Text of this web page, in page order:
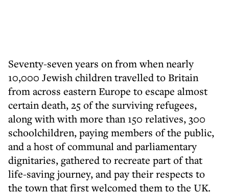
Seventy-seven years on from when nearly
10,000 Jewish children travelled to Britain
from across eastern Europe to escape almost
certain death, 25 of the surviving refugees,
along with with more than 150 relatives, 300
schoolchildren, paying members of the public,
and a host of communal and parliamentary
dignitaries, gathered to recreate part of that
life-saving journey, and pay their respects to
the town that first welcomed them to the UK.